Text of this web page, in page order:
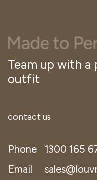
Team up with a
outfit
contact us
Phone
1300 165
Email